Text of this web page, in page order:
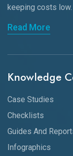
keeping costs low.
Read More
Knowledge
Case Studies
Checklists
Guides And
Infographics